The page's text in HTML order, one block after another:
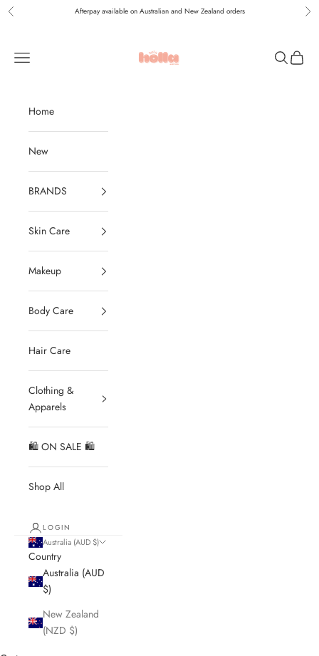
Skip to content
Previous Afterpay available on Australian and New Zealand orders
Navigation menu
Search
Cart
Home
New
BRANDS
Skin Care
Makeup
Body Care
Hair Care
Clothing &
Apparels
🛍 ON SALE 🛍
Shop All
LOGIN
Australia (AUD $)
Country
Australia (AUD
$)
New Zealand
(NZD $)